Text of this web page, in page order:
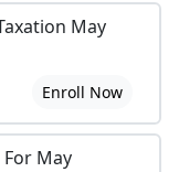
May
Enroll Now
May